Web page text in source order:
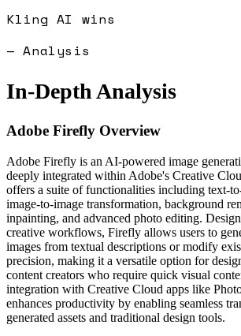
Kling AI wins
— Analysis
In-Depth Analysis
Adobe Firefly Overview
Adobe Firefly is an AI-powered image
deeply integrated within Adobe's Creative
offers a suite of functionalities including text-
image-to-image transformation, background
inpainting, and advanced photo editing.
creative workflows, Firefly allows users to
images from textual descriptions or modify
precision, making it a versatile option for
content creators who require quick visual
integration with Creative Cloud apps like
enhances productivity by enabling seamless
generated assets and traditional design tools.